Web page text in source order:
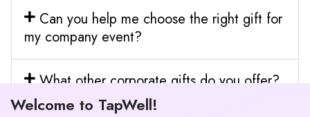
Can you help me choose the right gift for
my company event?
What other corporate gifts do you offer?
Welcome to TapWell!